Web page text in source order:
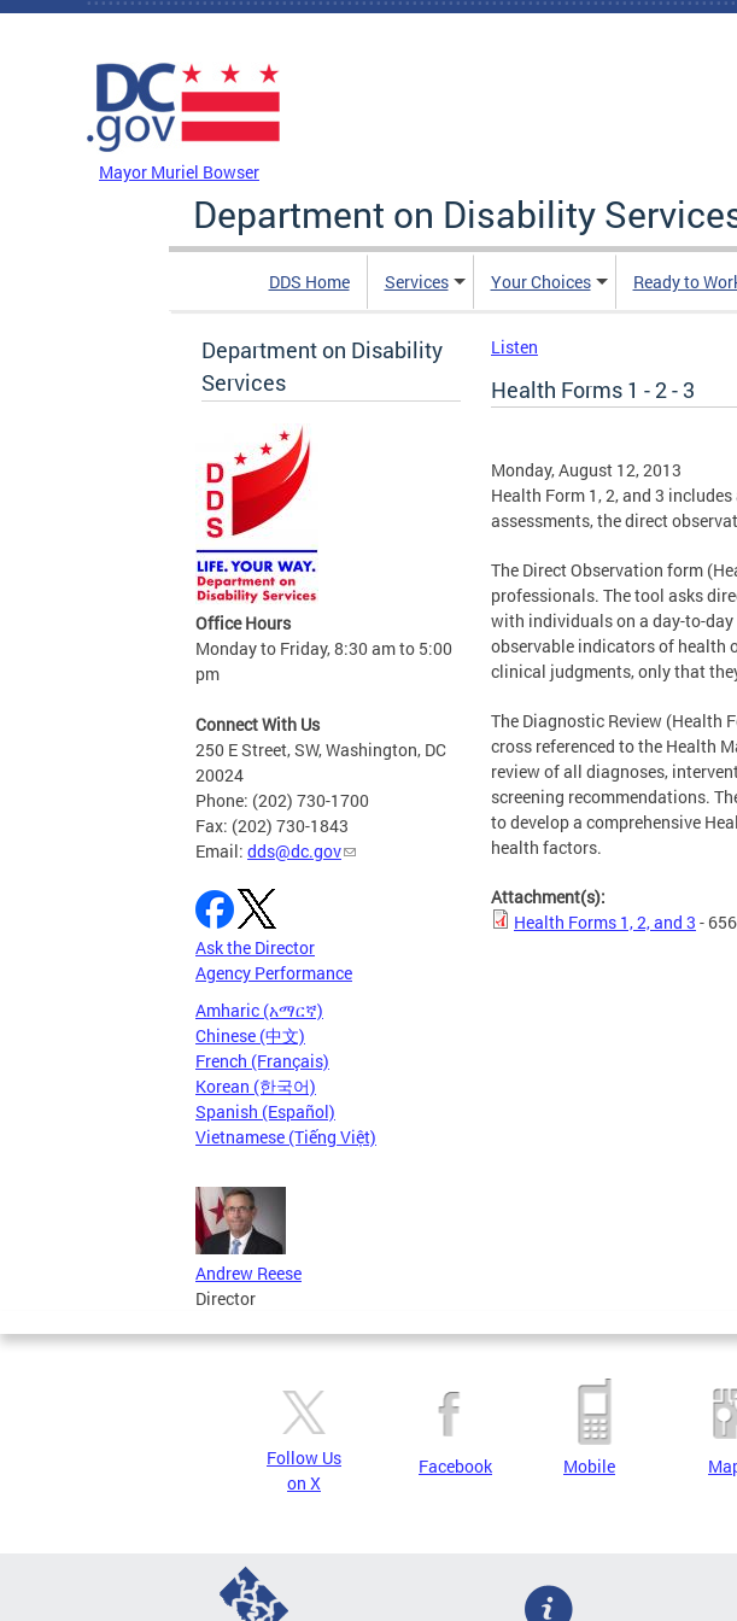
Skip to main content
Mayor Muriel Bowser
Department on Disability
DDS Home Services Your Choices Ready to
Department on Disability
Services
Office Hours
Monday to Friday, 8:30 am to 5:00
pm
Connect With Us
250 E Street, SW, Washington, DC
20024
Phone: (202) 730-1700
Fax: (202) 730-1843
Email: dds@dc.gov
Ask the Director
Agency Performance
Amharic (አማርኛ)
Chinese (中文)
French (Français)
Korean (한국어)
Spanish (Español)
Vietnamese (Tiếng Việt)
Andrew Reese
Director
Listen
Health Forms 1 - 2 - 3
Monday, August 12, 2013
Health Form 1, 2, and 3
assessments, the direct
The Direct Observation form
professionals. The tool asks
with individuals on a day-to-
observable indicators of health
clinical judgments, only that
The Diagnostic Review (Health
cross referenced to the Health
review of all diagnoses,
screening recommendations.
to develop a comprehensive
health factors.
Attachment(s):
Health Forms 1, 2, and 3 -
Follow Us
on X
Facebook Mobile